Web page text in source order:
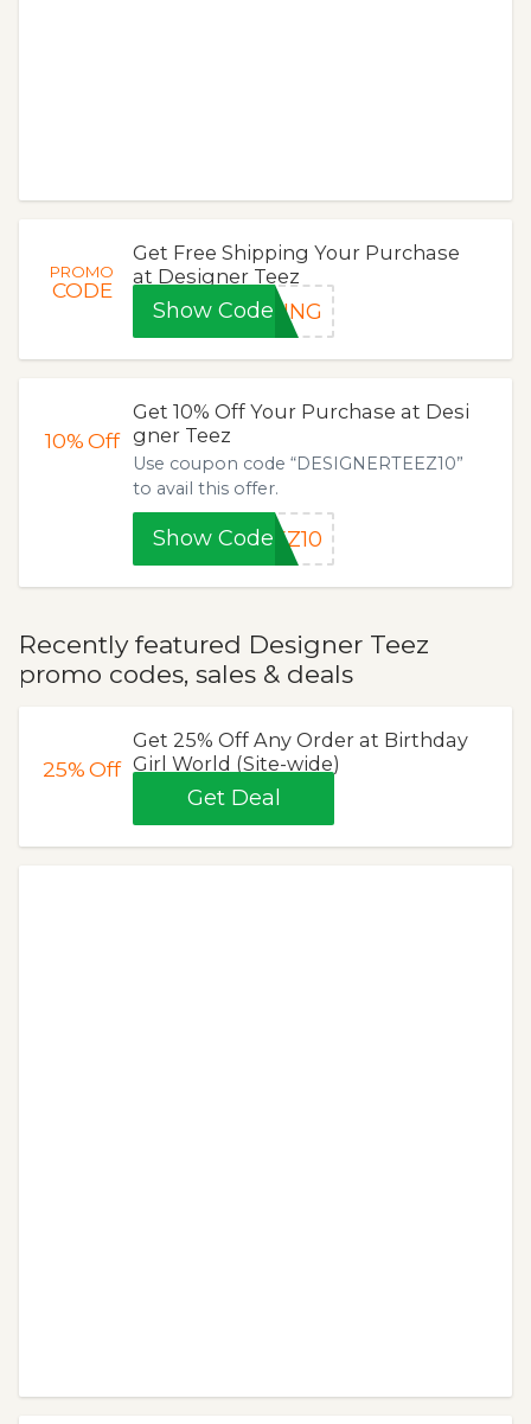
PROMO
CODE
Get Free Shipping Your Purchase
at Designer Teez
Show CodePING
10%Off
Get 10% Off Your Purchase at Desi
gner Teez
Use coupon code “DESIGNERTEEZ10”
to avail this offer.
Show Code EZ10
Recently featured Designer Teez
promo codes, sales & deals
25%Off
Get 25% Off Any Order at Birthday
Girl World (Site-wide)
Get Deal